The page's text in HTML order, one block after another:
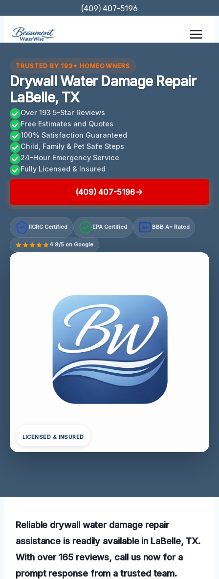
content
(409) 407-5196
TRUSTED BY 193+ HOMEOWNERS
Drywall Water Damage Repair
LaBelle, TX
Over 193 5-Star Reviews
Free Estimates and Quotes
100% Satisfaction Guaranteed
Child, Family & Pet Safe Steps
24-Hour Emergency Service
Fully Licensed & Insured
(409) 407-5196
IICRC Certified EPA Certified A+ BBB A+ Rated
4.9/5 on Google
LICENSED & INSURED
Reliable drywall water damage repair
assistance is readily available in LaBelle, TX.
With over 165 reviews, call us now for a
prompt response from a trusted team.